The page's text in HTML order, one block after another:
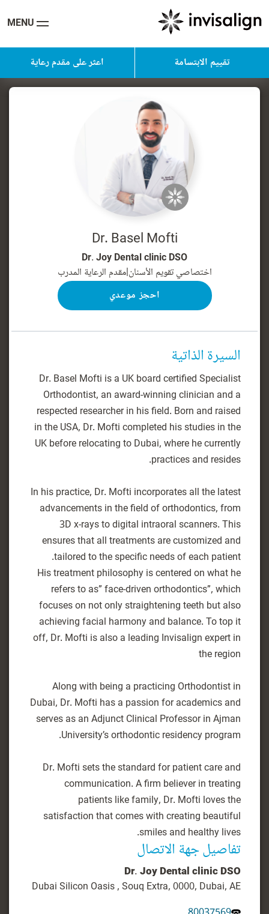
MENU
تقييم الابتسامة اعثر على مقدم رعاية
Dr. Basel Mofti
Dr. Joy Dental clinic DSO
اختصاصي تقويم الأسنان|مقدم الرعاية المدرب
احجز موعدي
السيرة الذاتية
Dr. Basel Mofti is a UK board certified Specialist
Orthodontist, an award-winning clinician and a
respected researcher in his field. Born and raised
in the USA, Dr. Mofti completed his studies in the
UK before relocating to Dubai, where he currently
In his practice, Dr. Mofti incorporates all the latest
advancements in the field of orthodontics, from
3D x-rays to digital intraoral scanners. This
ensures that all treatments are customized and
His treatment philosophy is centered on what he
refers to as” face-driven orthodontics”, which
focuses on not only straightening teeth but also
achieving facial harmony and balance. To top it
off, Dr. Mofti is also a leading Invisalign expert in
Along with being a practicing Orthodontist in
Dubai, Dr. Mofti has a passion for academics and
serves as an Adjunct Clinical Professor in Ajman
Dr. Mofti sets the standard for patient care and
communication. A firm believer in treating
patients like family, Dr. Mofti loves the
satisfaction that comes with creating beautiful
smiles and healthy lives.
تفاصيل جهة الاتصال
Dr. Joy Dental clinic DSO
Dubai Silicon Oasis , Souq Extra, 0000, Dubai, AE